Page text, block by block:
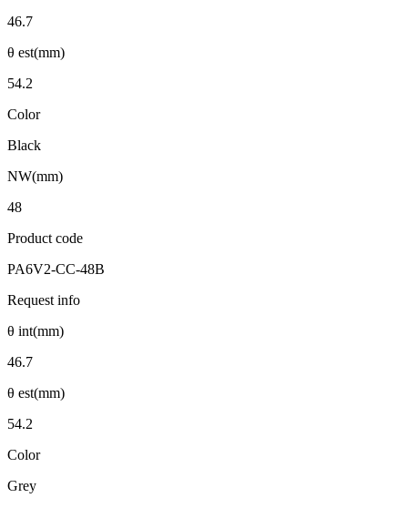
46.7
θ est(mm)
54.2
Color
Black
NW(mm)
48
Product code
PA6V2-CC-48B
Request info
θ int(mm)
46.7
θ est(mm)
54.2
Color
Grey